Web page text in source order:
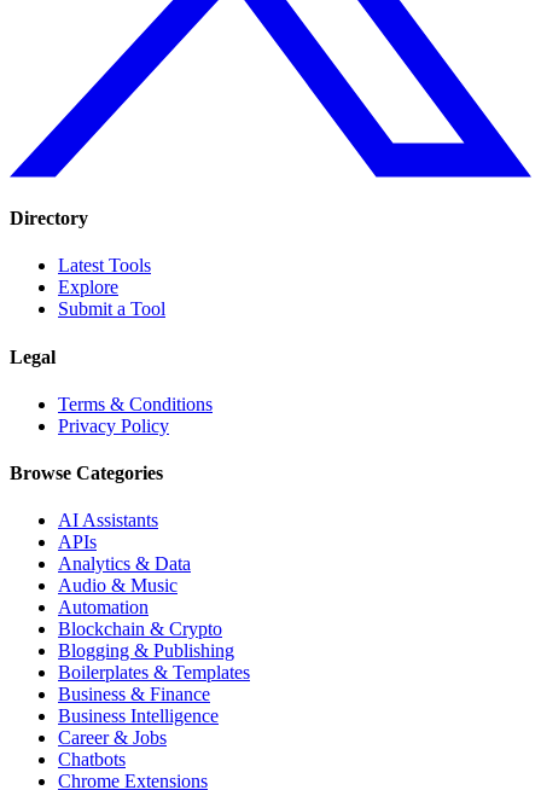
Directory
Latest Tools
Explore
Submit a Tool
Legal
Terms & Conditions
Privacy Policy
Browse Categories
AI Assistants
APIs
Analytics & Data
Audio & Music
Automation
Blockchain & Crypto
Blogging & Publishing
Boilerplates & Templates
Business & Finance
Business Intelligence
Career & Jobs
Chatbots
Chrome Extensions